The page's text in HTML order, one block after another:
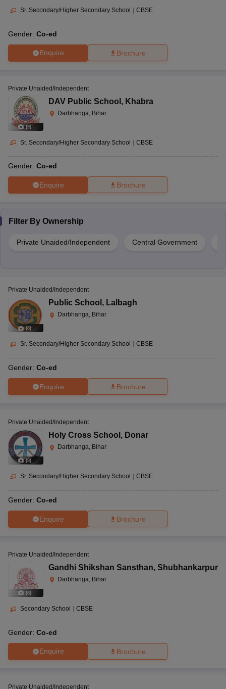
Sr. Secondary/Higher Secondary School | CBSE
Gender: Co-ed
Enquire Brochure
(9)
Private Unaided/Independent
DAV Public School , Khabra
Darbhanga, Bihar
Sr. Secondary/Higher Secondary School | CBSE
Gender: Co-ed
Enquire Brochure
Filter By Ownership
Private Unaided/Independent Central Government
(8)
Private Unaided/Independent
Public School , Lalbagh
Darbhanga, Bihar
Sr. Secondary/Higher Secondary School CBSE
Gender: Co-ed
Enquire Brochure
(8)
Private Unaided/Independent
Holy Cross School , Donar
Darbhanga, Bihar
Sr. Secondary/Higher Secondary School CBSE
Gender: Co-ed
Enquire Brochure
(8)
Private Unaided/Independent
Gandhi Shikshan Sansthan, Shubhankarpur
Darbhanga, Bihar
Secondary School CBSE
Gender: Co-ed
Enquire Brochure
Private Unaided/Independent